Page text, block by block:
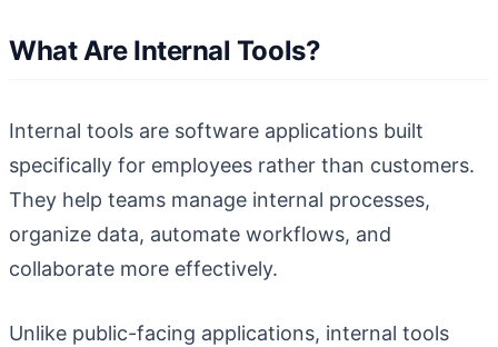
What Are Internal Tools?
Internal tools are software applications built
specifically for employees rather than customers.
They help teams manage internal processes,
organize data, automate workflows, and
collaborate more effectively.
Unlike public-facing applications, internal tools